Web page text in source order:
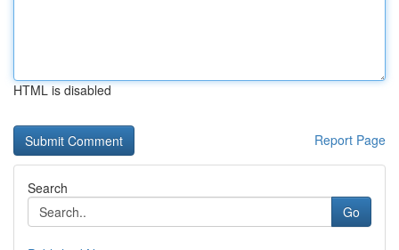
HTML is disabled
Report Page
Search
Go